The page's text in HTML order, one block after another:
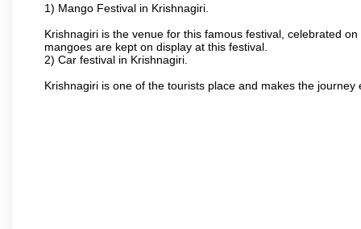
1) Mango Festival in Krishnagiri.
Krishnagiri is the venue for this famous festival, celebrated
mangoes are kept on display at this festival.
2) Car festival in Krishnagiri.
Krishnagiri is one of the tourists place and makes the journey